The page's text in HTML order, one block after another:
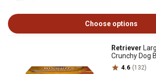
Choose options
Retriever
Crunchy Dog
4.6 (132)